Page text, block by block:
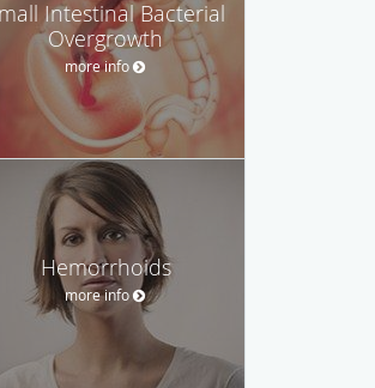
Intestinal Bacterial
Overgrowth
more info
Hemorrhoids
more info